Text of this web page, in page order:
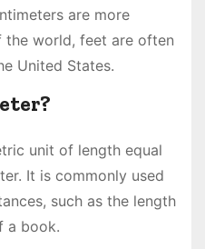
are more
the world, feet are often
United States.
unit of length equal
It is commonly used
such as the length
a book.